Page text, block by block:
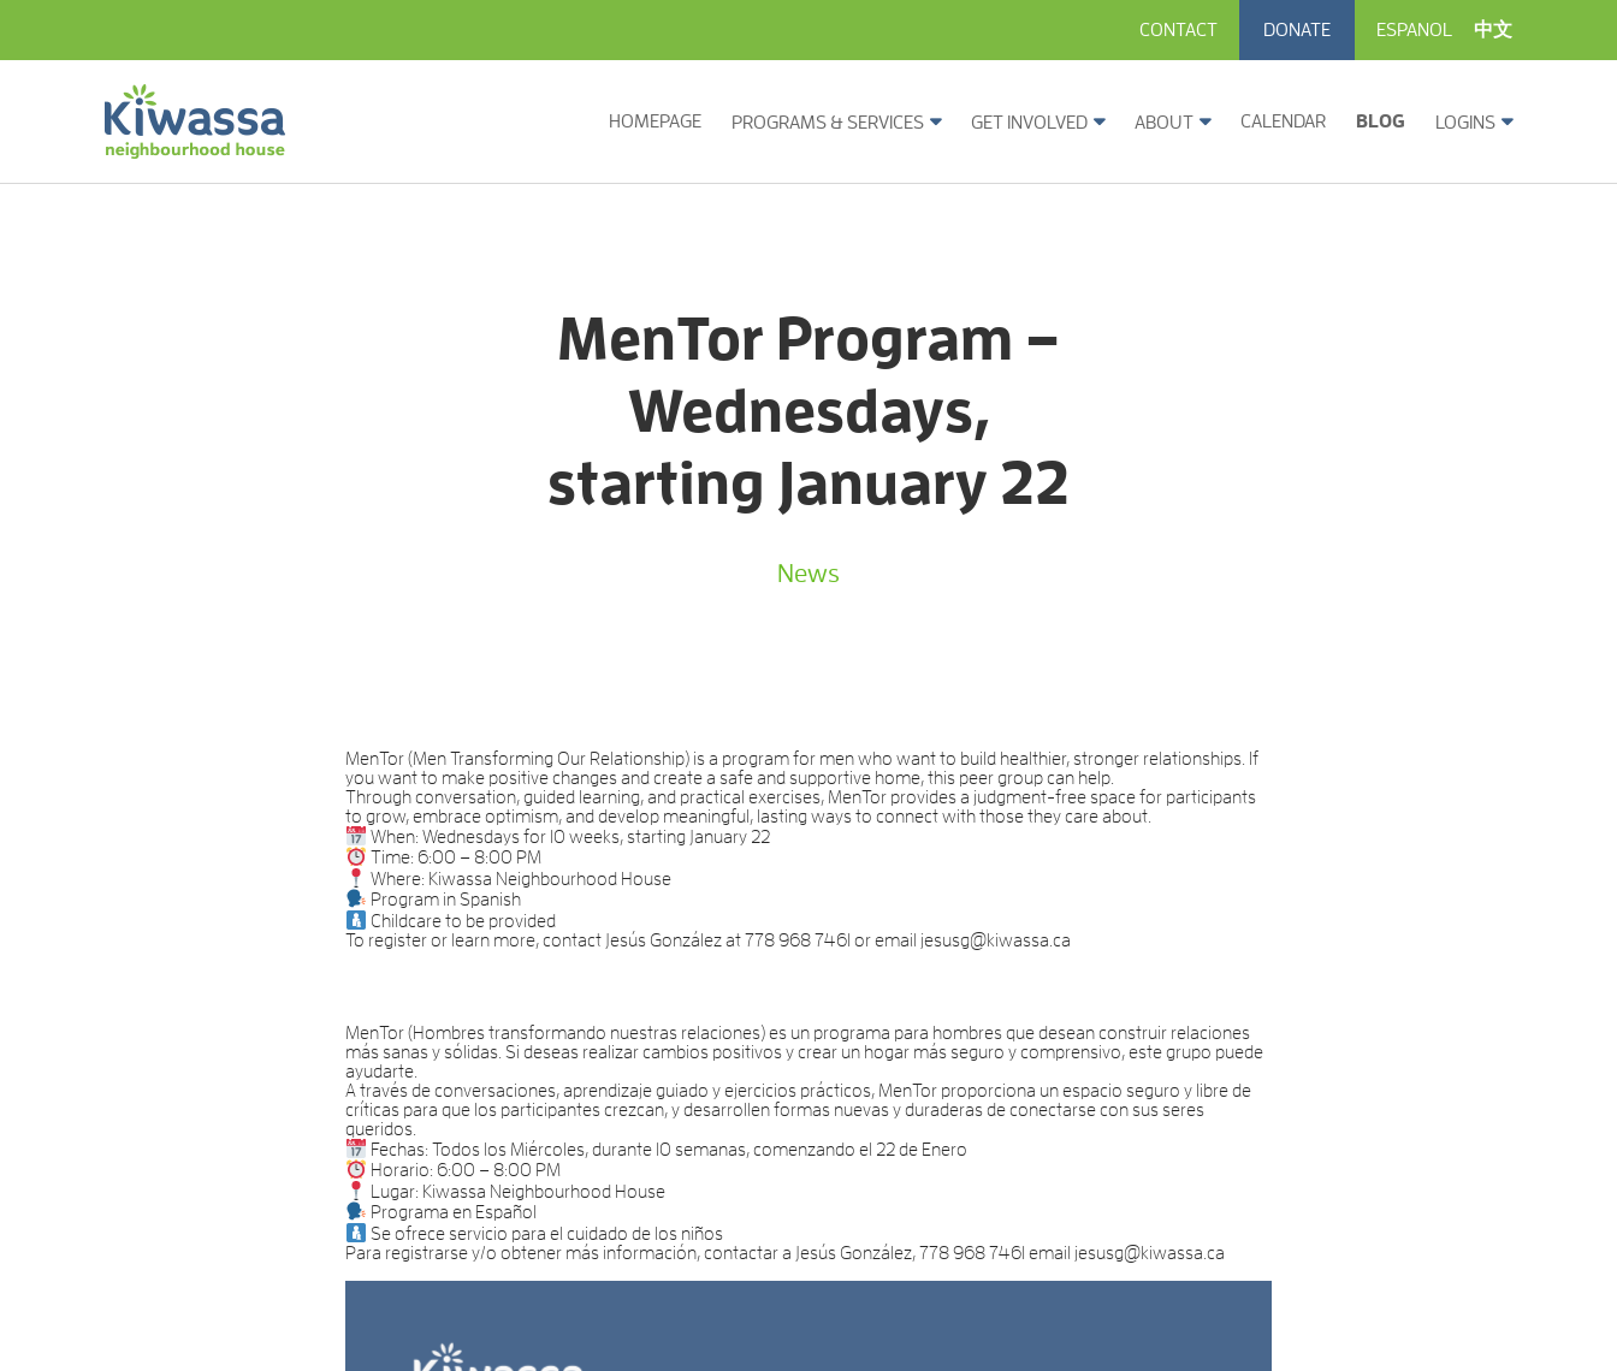
CONTACT DONATE ESPANOL 中文
HOMEPAGE PROGRAMS & SERVICES GET INVOLVED ABOUT CALENDAR BLOG LOGINS
MenTor Program –
Wednesdays,
starting January 22
News
MenTor (Men Transforming Our Relationship) is a program for men who want to build healthier, stronger relationships. If
you want to make positive changes and create a safe and supportive home, this peer group can help.
Through conversation, guided learning, and practical exercises, MenTor provides a judgment-free space for participants
to grow, embrace optimism, and develop meaningful, lasting ways to connect with those they care about.
When: Wednesdays for 10 weeks, starting January 22
Time: 6:00 – 8:00 PM
Where: Kiwassa Neighbourhood House
Program in Spanish
Childcare to be provided
To register or learn more, contact Jesús González at 778 968 7461 or email jesusg@kiwassa.ca
MenTor (Hombres transformando nuestras relaciones) es un programa para hombres que desean construir relaciones
más sanas y sólidas. Si deseas realizar cambios positivos y crear un hogar más seguro y comprensivo, este grupo puede
ayudarte.
A través de conversaciones, aprendizaje guiado y ejercicios prácticos, MenTor proporciona un espacio seguro y libre de
críticas para que los participantes crezcan, y desarrollen formas nuevas y duraderas de conectarse con sus seres
queridos.
Fechas: Todos los Miércoles, durante 10 semanas, comenzando el 22 de Enero
Horario: 6:00 – 8:00 PM
Lugar: Kiwassa Neighbourhood House
Programa en Español
Se ofrece servicio para el cuidado de los niños
Para registrarse y/o obtener más información, contactar a Jesús González, 778 968 7461 email jesusg@kiwassa.ca